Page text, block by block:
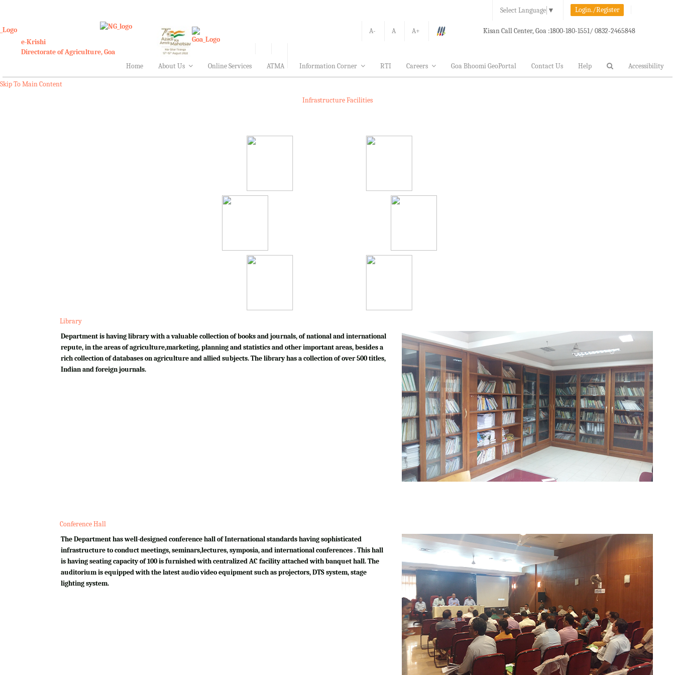
Select Language ▼ Login./Register
A- A A+ Kisan Call Center, Goa :1800-180-1551/ 0832-2465848
e-Krishi
Directorate of Agriculture, Goa
Home
About Us Online Services ATMA Information Corner RTI Careers Goa Bhoomi GeoPortal Contact Us Help Accessibility
Skip To Main Content
Infrastructure Facilities
Library
Department is having library with a valuable collection of books and journals, of national and international
repute, in the areas of agriculture,marketing, planning and statistics and other important areas, besides a
rich collection of databases on agriculture and allied subjects. The library has a collection of over 500 titles,
Indian and foreign journals.
Conference Hall
The Department has well-designed conference hall of International standards having sophisticated
infrastructure to conduct meetings, seminars,lectures, symposia, and international conferences . This hall
is having seating capacity of 100 is furnished with centralized AC facility attached with banquet hall. The
auditorium is equipped with the latest audio video equipment such as projectors, DTS system, stage
lighting system.